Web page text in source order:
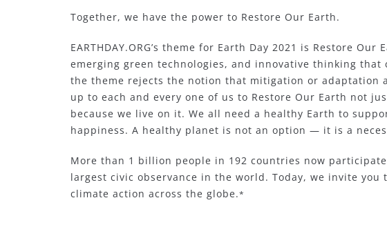
Together, we have the power to Restore Our Earth.
EARTHDAY.ORG’s theme for Earth Day 2021 is Restore
emerging green technologies, and innovative thinking that
the theme rejects the notion that mitigation or adaptation
up to each and every one of us to Restore Our Earth not
because we live on it. We all need a healthy Earth to
happiness. A healthy planet is not an option — it is a
More than 1 billion people in 192 countries now
largest civic observance in the world. Today, we invite
climate action across the globe.*